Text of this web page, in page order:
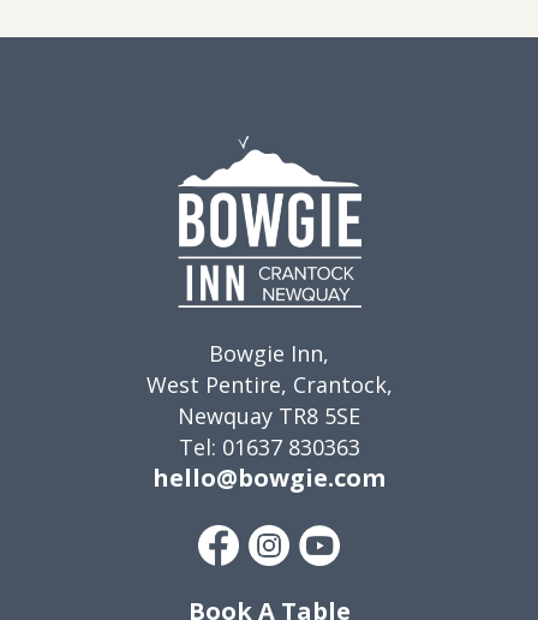
Bowgie Inn,
West Pentire, Crantock,
Newquay TR8 5SE
Tel: 01637 830363
hello@bowgie.com
Book A Table